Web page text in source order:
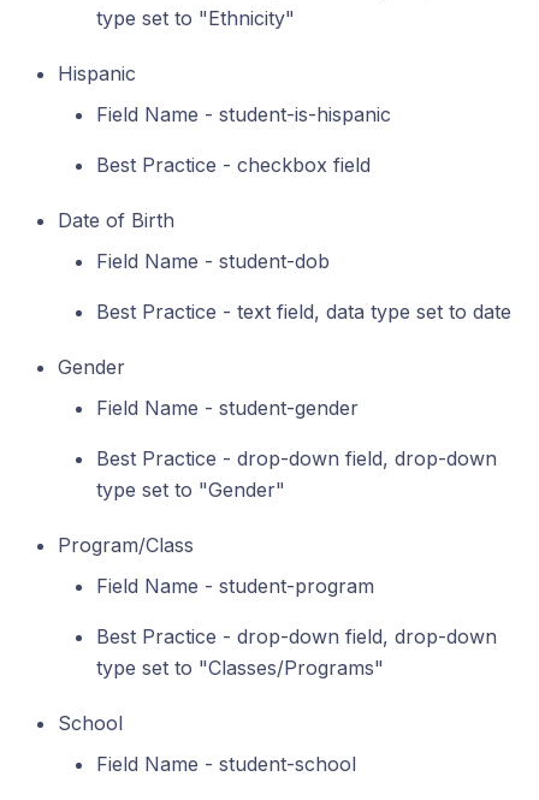
type set to "Ethnicity"
Hispanic
Field Name - student-is-hispanic
Best Practice - checkbox field
Date of Birth
Field Name - student-dob
Best Practice - text field, data type set to date
Gender
Field Name - student-gender
Best Practice - drop-down field, drop-down
type set to "Gender"
Program/Class
Field Name - student-program
Best Practice - drop-down field, drop-down
type set to "Classes/Programs"
School
Field Name - student-school